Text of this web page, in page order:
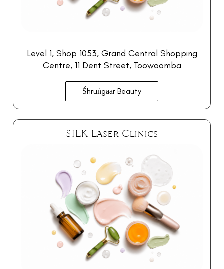
Level 1, Shop 1053, Grand Central Shopping
Centre, 11 Dent Street, Toowoomba
Śhruṅgāār Beauty
SILK Laser Clinics